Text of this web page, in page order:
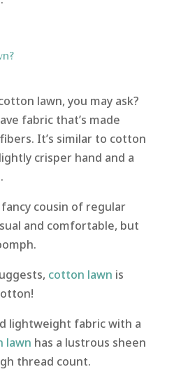
lawn, you may ask?
fabric that’s made
It’s similar to cotton
crisper hand and a
cousin of regular
and comfortable, but
cotton lawn is
lightweight fabric with a
lawn has a lustrous sheen
thread count.